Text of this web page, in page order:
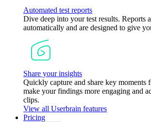
Automated test reports
Dive deep into your test results. Reports
automatically and are designed to give
Share your insights
Quickly capture and share key moments
make your findings more engaging and
clips.
View all Userbrain features
Pricing